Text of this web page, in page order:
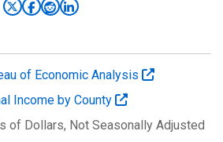
of Economic Analysis
Income by County
of Dollars, Not Seasonally Adjusted